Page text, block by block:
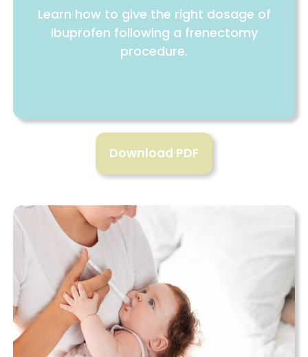
Learn how to give the right dosage of
Ibuprofen following a frenectomy
procedure.
Download PDF